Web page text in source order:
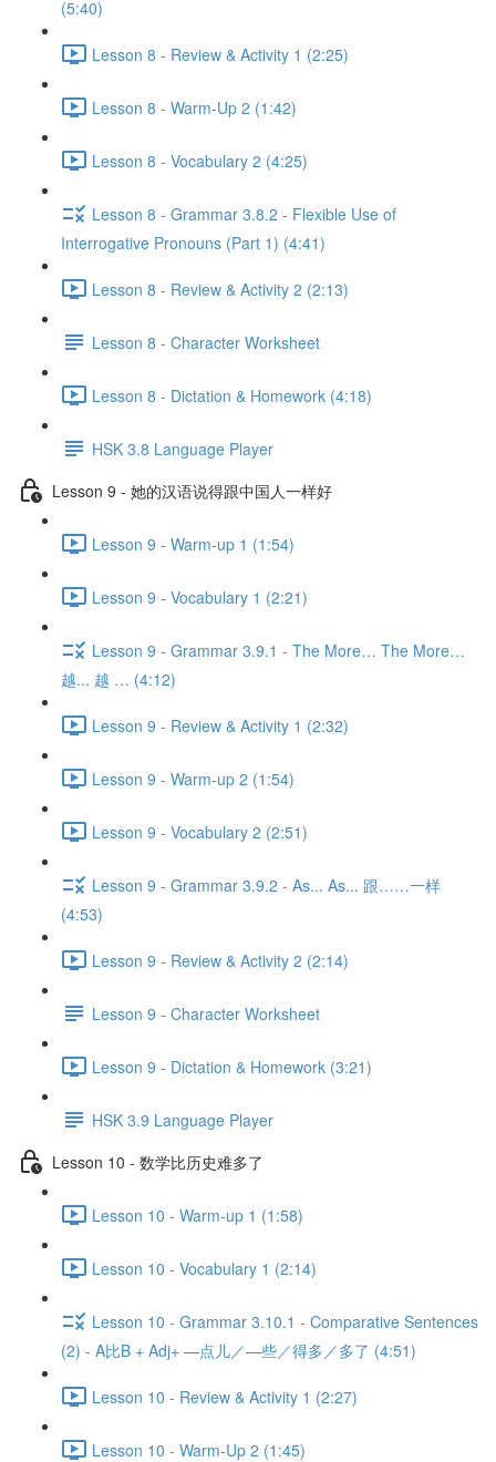
(5:40)
Lesson 8 - Review & Activity 1 (2:25)
Lesson 8 - Warm-Up 2 (1:42)
Lesson 8 - Vocabulary 2 (4:25)
Lesson 8 - Grammar 3.8.2 - Flexible Use of
Interrogative Pronouns (Part 1) (4:41)
Lesson 8 - Review & Activity 2 (2:13)
Lesson 8 - Character Worksheet
Lesson 8 - Dictation & Homework (4:18)
HSK 3.8 Language Player
Lesson 9 - 她的汉语说得跟中国人一样好
Lesson 9 - Warm-up 1 (1:54)
Lesson 9 - Vocabulary 1 (2:21)
Lesson 9 - Grammar 3.9.1 - The More… The More…
越... 越 … (4:12)
Lesson 9 - Review & Activity 1 (2:32)
Lesson 9 - Warm-up 2 (1:54)
Lesson 9 - Vocabulary 2 (2:51)
Lesson 9 - Grammar 3.9.2 - As... As... 跟……一样
(4:53)
Lesson 9 - Review & Activity 2 (2:14)
Lesson 9 - Character Worksheet
Lesson 9 - Dictation & Homework (3:21)
HSK 3.9 Language Player
Lesson 10 - 数学比历史难多了
Lesson 10 - Warm-up 1 (1:58)
Lesson 10 - Vocabulary 1 (2:14)
Lesson 10 - Grammar 3.10.1 - Comparative Sentences
(2) - A比B + Adj+ —点儿／—些／得多／多了 (4:51)
Lesson 10 - Review & Activity 1 (2:27)
Lesson 10 - Warm-Up 2 (1:45)